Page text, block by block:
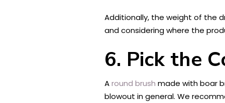
Additionally, the weight of the
and considering where the
6. Pick the
Around brush made with boar
blowout in general. We